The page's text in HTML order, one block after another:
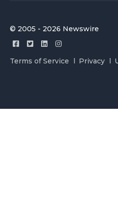
© 2005 - 2026 Newswire
Terms of Service Privacy